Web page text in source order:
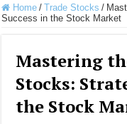
Home / Trade Stocks /
Success in the Stock Market
Mastering
Stocks:
the Stock